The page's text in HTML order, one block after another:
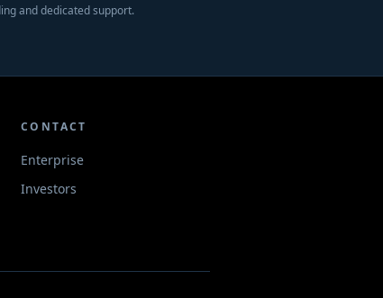
and dedicated support.
CONTACT
Enterprise
Investors